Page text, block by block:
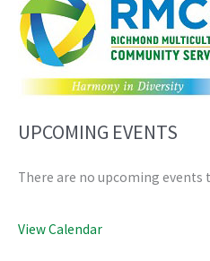
UPCOMING EVENTS
There are no upcoming events
View Calendar